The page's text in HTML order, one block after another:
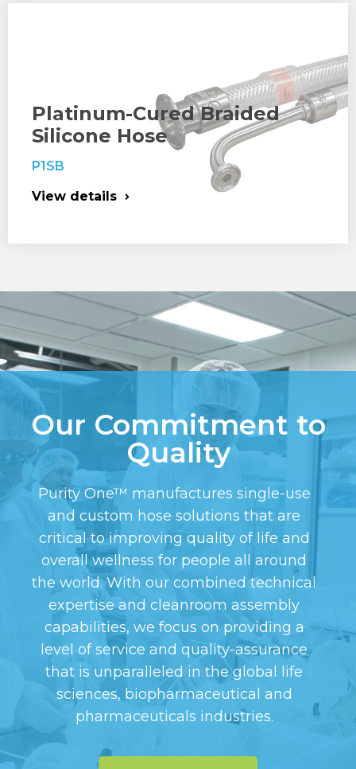
Platinum-Cured Braided
Silicone Hose
P1SB
View details
Our Commitment to
Quality
Purity One™ manufactures single-use
and custom hose solutions that are
critical to improving quality of life and
overall wellness for people all around
the world. With our combined technical
expertise and cleanroom assembly
capabilities, we focus on providing a
level of service and quality-assurance
that is unparalleled in the global life
sciences, biopharmaceutical and
pharmaceuticals industries.